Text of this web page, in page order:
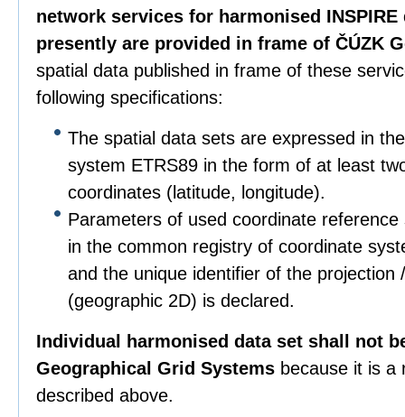
network services for harmonised
presently are provided in frame of ČÚZK
spatial data published in frame of these
following specifications:
The spatial data sets are expressed in
system ETRS89 in the form of at least
coordinates (latitude, longitude).
Parameters of used coordinate
in the common registry of coordinate
and the unique identifier of the projection
(geographic 2D) is declared.
Individual harmonised data set shall not
Geographical Grid Systems because it is a
described above.